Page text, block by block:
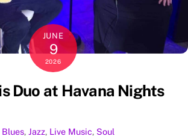
JUNE
9
2026
Duo at Havana Nights
Blues,Jazz, Live Music, Soul